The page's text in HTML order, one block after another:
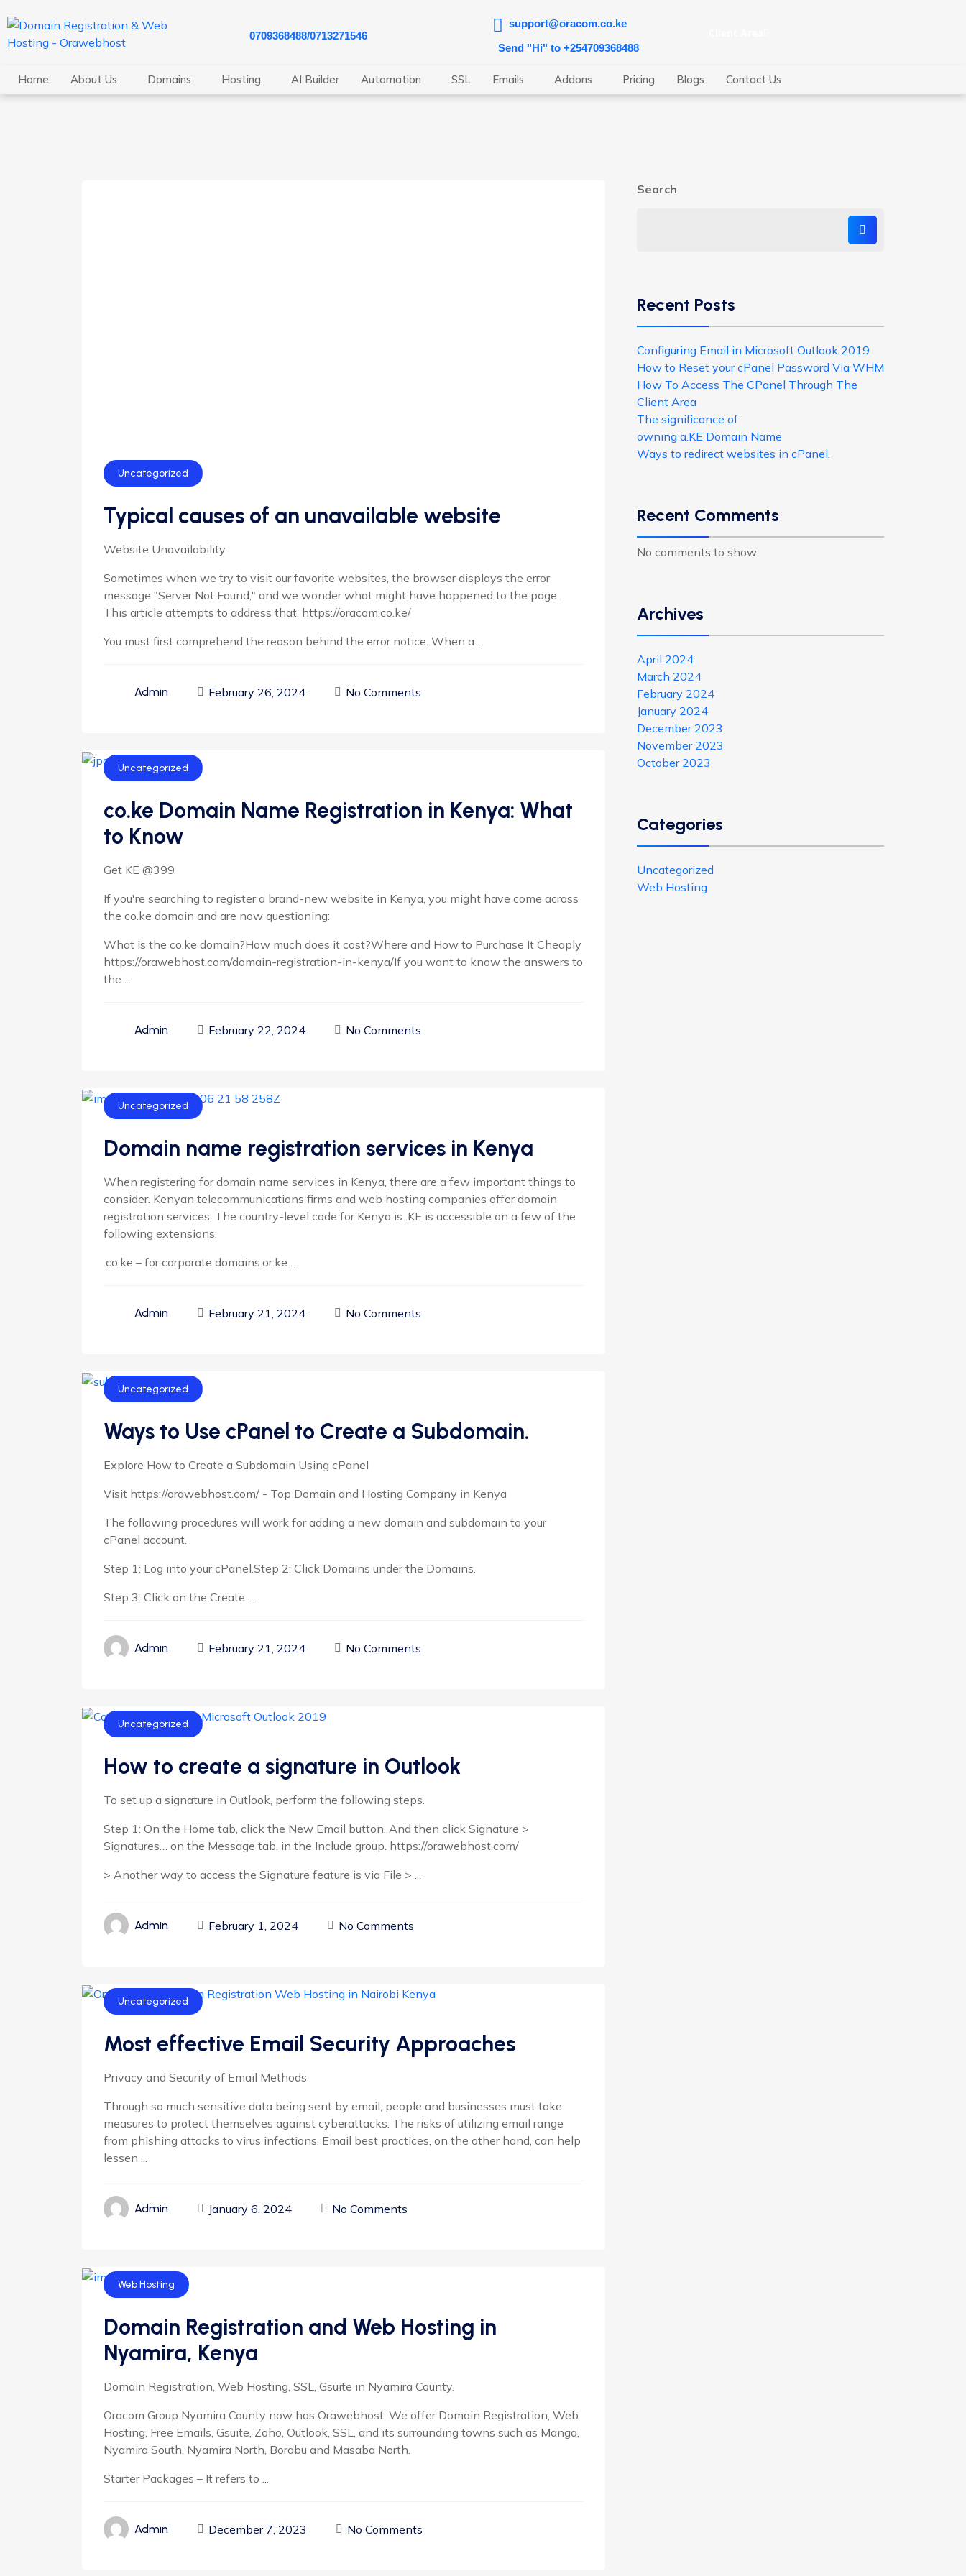
0709368488/0713271546
support@oracom.co.ke
Send "Hi" to +254709368488
Home About Us Domains Hosting AI Builder Automation SSL Emails Addons Pricing Blogs Contact Us
Uncategorized
Typical causes of an unavailable website
Website Unavailability
Sometimes when we try to visit our favorite websites, the browser displays the error
message "Server Not Found," and we wonder what might have happened to the page.
This article attempts to address that. https://oracom.co.ke/
You must first comprehend the reason behind the error notice. When a ...
Admin February 26, 2024 No Comments
Uncategorized
co.ke Domain Name Registration in Kenya: What
to Know
Get KE @399
If you're searching to register a brand-new website in Kenya, you might have come across
the co.ke domain and are now questioning:
What is the co.ke domain?How much does it cost?Where and How to Purchase It Cheaply
https://orawebhost.com/domain-registration-in-kenya/If you want to know the answers to
the ...
Admin February 22, 2024 No Comments
Uncategorized
Domain name registration services in Kenya
When registering for domain name services in Kenya, there are a few important things to
consider. Kenyan telecommunications firms and web hosting companies offer domain
registration services. The country-level code for Kenya is .KE is accessible on a few of the
following extensions;
.co.ke – for corporate domains.or.ke ...
Admin February 21, 2024 No Comments
Uncategorized
Ways to Use cPanel to Create a Subdomain.
Explore How to Create a Subdomain Using cPanel
Visit https://orawebhost.com/ - Top Domain and Hosting Company in Kenya
The following procedures will work for adding a new domain and subdomain to your
cPanel account.
Step 1: Log into your cPanel.Step 2: Click Domains under the Domains.
Step 3: Click on the Create ...
Admin February 21, 2024 No Comments
Uncategorized
How to create a signature in Outlook
To set up a signature in Outlook, perform the following steps.
Step 1: On the Home tab, click the New Email button. And then click Signature >
Signatures… on the Message tab, in the Include group. https://orawebhost.com/
> Another way to access the Signature feature is via File > ...
Admin February 1, 2024 No Comments
Uncategorized
Most effective Email Security Approaches
Privacy and Security of Email Methods
Through so much sensitive data being sent by email, people and businesses must take
measures to protect themselves against cyberattacks. The risks of utilizing email range
from phishing attacks to virus infections. Email best practices, on the other hand, can help
lessen ...
Admin January 6, 2024 No Comments
Web Hosting
Domain Registration and Web Hosting in
Nyamira, Kenya
Domain Registration, Web Hosting, SSL, Gsuite in Nyamira County.
Oracom Group Nyamira County now has Orawebhost. We offer Domain Registration, Web
Hosting, Free Emails, Gsuite, Zoho, Outlook, SSL, and its surrounding towns such as Manga,
Nyamira South, Nyamira North, Borabu and Masaba North.
Starter Packages – It refers to ...
Admin December 7, 2023 No Comments
Search
Recent Posts
Configuring Email in Microsoft Outlook 2019
How to Reset your cPanel Password Via WHM
How To Access The CPanel Through The
Client Area
The significance of
owning a.KE Domain Name
Ways to redirect websites in cPanel.
Recent Comments
No comments to show.
Archives
April 2024
March 2024
February 2024
January 2024
December 2023
November 2023
October 2023
Categories
Uncategorized
Web Hosting